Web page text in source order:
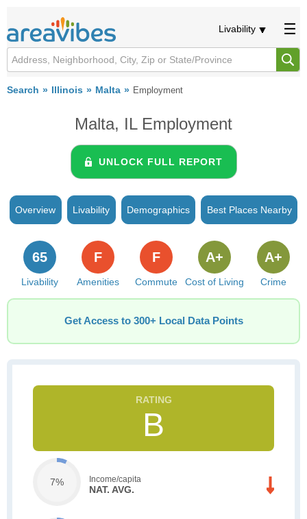
Livability
Search Illinois Malta Employment
Malta, IL Employment
UNLOCK FULL REPORT
Overview Livability Demographics Best Places Nearby
Livability
65
Amenities
F
Commute
F
Cost of Living
A+
Crime
A+
Get Access to 300+ Local Data Points
B
7% Income/capita
NAT. AVG.